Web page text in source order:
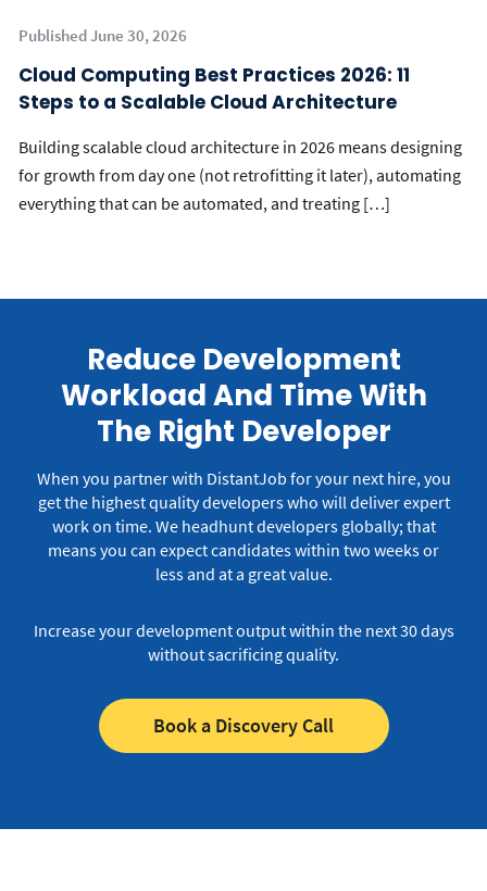
Published June 30, 2026
Cloud Computing Best Practices 2026: 11
Steps to a Scalable Cloud Architecture
Building scalable cloud architecture in 2026 means designing
for growth from day one (not retrofitting it later), automating
everything that can be automated, and treating […]
Reduce Development
Workload And Time With
The Right Developer
When you partner with DistantJob for your next hire, you
get the highest quality developers who will deliver expert
work on time. We headhunt developers globally; that
means you can expect candidates within two weeks or
less and at a great value.
Increase your development output within the next 30 days
without sacrificing quality.
Book a Discovery Call